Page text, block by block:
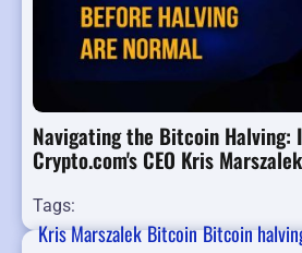
Navigating the Bitcoin Halving:
Crypto.com's CEO Kris Marszalek
Tags:
Kris MarszalekBitcoinBitcoin